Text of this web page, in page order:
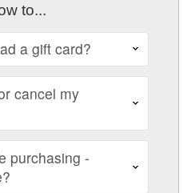
to...
a gift card?
cancel my
purchasing -